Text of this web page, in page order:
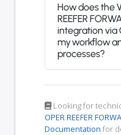
How does the
REEFER
integration via
my workflow
processes?
Looking for
OPER REEFER
Documentation for